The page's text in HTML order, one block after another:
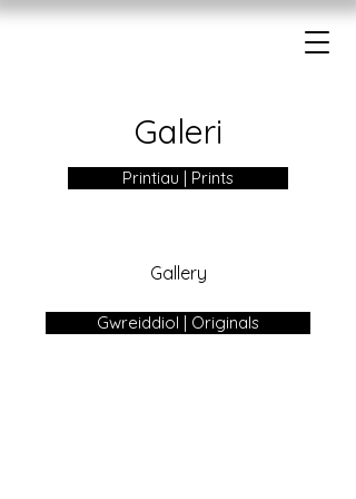
Galeri
Printiau | Prints
Gallery
Gwreiddiol | Originals